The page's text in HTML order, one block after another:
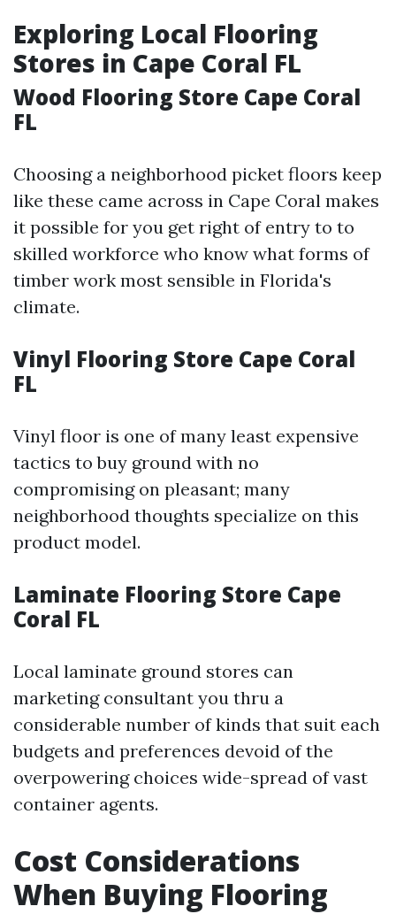
Exploring Local Flooring
Stores in Cape Coral FL
Wood Flooring Store Cape Coral
FL
Choosing a neighborhood picket floors keep
like these came across in Cape Coral makes
it possible for you get right of entry to to
skilled workforce who know what forms of
timber work most sensible in Florida's
climate.
Vinyl Flooring Store Cape Coral
FL
Vinyl floor is one of many least expensive
tactics to buy ground with no
compromising on pleasant; many
neighborhood thoughts specialize on this
product model.
Laminate Flooring Store Cape
Coral FL
Local laminate ground stores can
marketing consultant you thru a
considerable number of kinds that suit each
budgets and preferences devoid of the
overpowering choices wide-spread of vast
container agents.
Cost Considerations
When Buying Flooring